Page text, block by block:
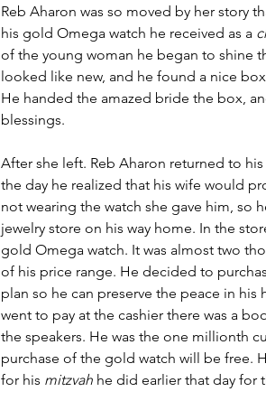
Reb Aharon was so moved by her story
his gold Omega watch he received as a
of the young woman he began to shine
looked like new, and he found a nice
He handed the amazed bride the box,
blessings.
After she left. Reb Aharon returned to
the day he realized that his wife would
not wearing the watch she gave him, so
jewelry store on his way home. In the
gold Omega watch. It was almost two
of his price range. He decided to
plan so he can preserve the peace in his
went to pay at the cashier there was a
the speakers. He was the one millionth
purchase of the gold watch will be free.
for his mitzvah he did earlier that day for